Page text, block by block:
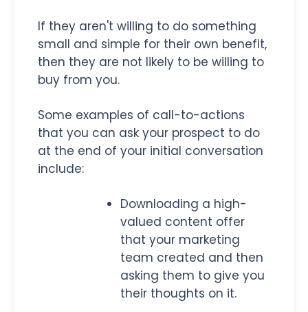
If they aren't willing to do something
small and simple for their own benefit,
then they are not likely to be willing to
buy from you.
Some examples of call-to-actions
that you can ask your prospect to do
at the end of your initial conversation
include:
Downloading a high-
valued content offer
that your marketing
team created and then
asking them to give you
their thoughts on it.